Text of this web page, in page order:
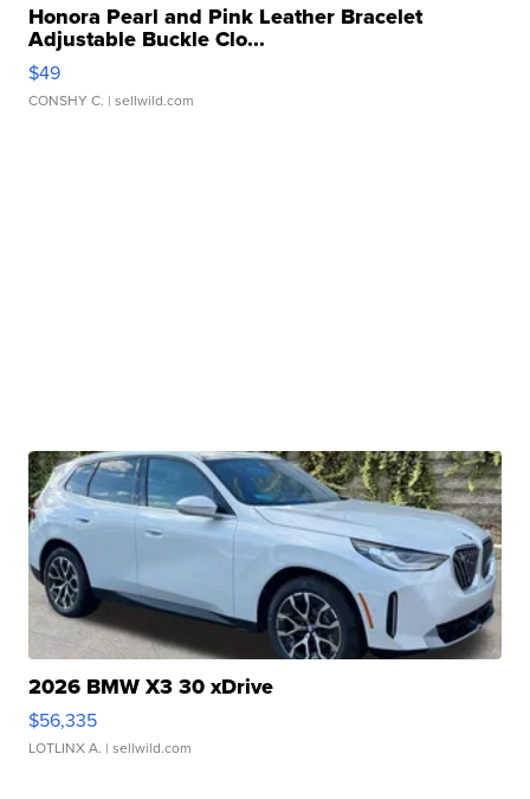
Honora Pearl and Pink Leather Bracelet
Adjustable Buckle Clo...
$49
CONSHY C. | sellwild.com
2026 BMW X3 30 xDrive
$56,335
LOTLINX A. | sellwild.com